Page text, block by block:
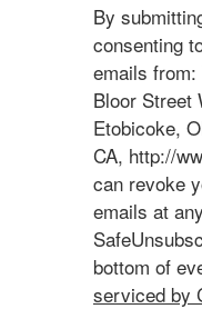
By
consenting
emails
Bloor Street
Etobicoke,
CA, http://
can revoke
emails at
bottom of
serviced by